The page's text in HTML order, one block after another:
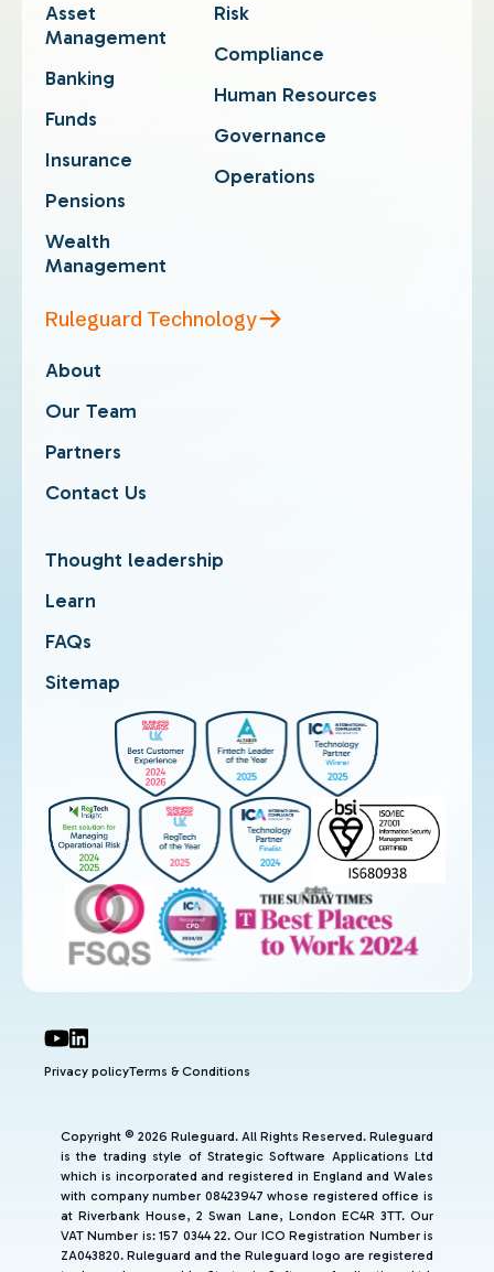
Asset
Management
Banking
Funds
Insurance
Pensions
Wealth
Management
Risk
Compliance
Human Resources
Governance
Operations
Ruleguard Technology
About
Our Team
Partners
Contact Us
Thought leadership
Learn
FAQs
Sitemap
Privacy policyTerms & Conditions
Copyright © 2026 Ruleguard. All Rights Reserved. Ruleguard
is the trading style of Strategic Software Applications Ltd
which is incorporated and registered in England and Wales
with company number 08423947 whose registered office is
at Riverbank House, 2 Swan Lane, London EC4R 3TT. Our
VAT Number is: 157 0344 22. Our ICO Registration Number is
ZA043820. Ruleguard and the Ruleguard logo are registered